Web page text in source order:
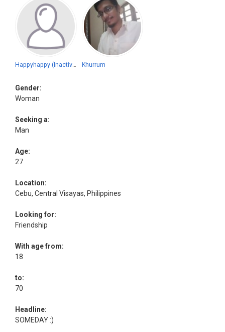
Happyhappy (Inactive) Khurrum
Gender:
Woman
Seeking a:
Man
Age:
27
Location:
Cebu, Central Visayas, Philippines
Looking for:
Friendship
With age from:
18
to:
70
Headline:
SOMEDAY :)